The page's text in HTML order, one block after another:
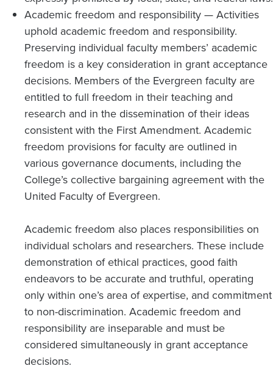
Academic freedom and responsibility — Activities
uphold academic freedom and responsibility.
Preserving individual faculty members’ academic
freedom is a key consideration in grant acceptance
decisions. Members of the Evergreen faculty are
entitled to full freedom in their teaching and
research and in the dissemination of their ideas
consistent with the First Amendment. Academic
freedom provisions for faculty are outlined in
various governance documents, including the
College’s collective bargaining agreement with the
United Faculty of Evergreen.
Academic freedom also places responsibilities on
individual scholars and researchers. These include
demonstration of ethical practices, good faith
endeavors to be accurate and truthful, operating
only within one’s area of expertise, and commitment
to non-discrimination. Academic freedom and
responsibility are inseparable and must be
considered simultaneously in grant acceptance
decisions.